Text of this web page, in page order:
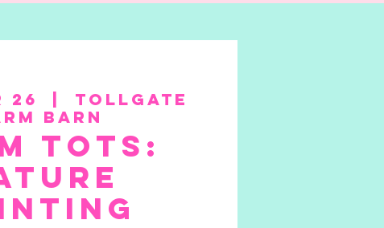
26
Tollgate
Barn
Tots: